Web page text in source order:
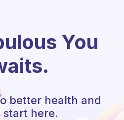
You
better health and
start here.